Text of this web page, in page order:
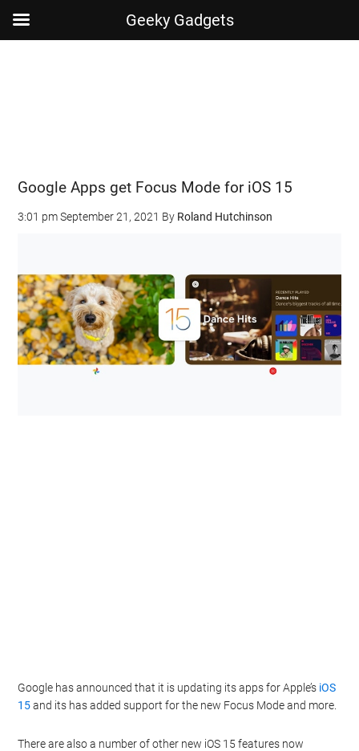
Google Apps get Focus Mode for iOS 15
3:01 pm September 21, 2021 By Roland Hutchinson
Google has announced that it is updating its apps for Apple’s iOS
15and its has added support for the new Focus Mode and more.
There are also a number of other new iOS 15 features now
Geeky Gadgets